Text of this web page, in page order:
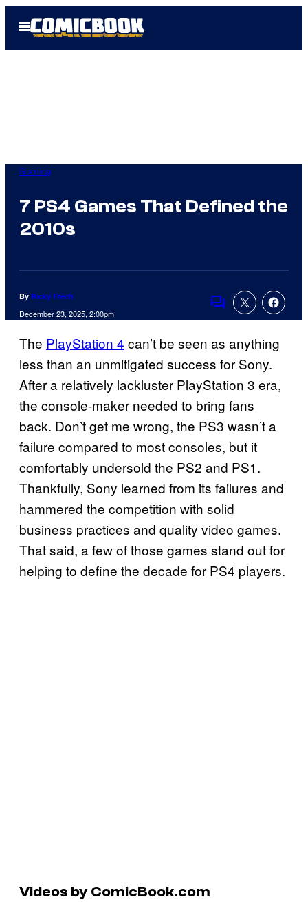
Open
Menu
Gaming
7 PS4 Games That Defined the
2010s
By Ricky Frech
December 23, 2025, 2:00pm
Comments
The PlayStation 4 can’t be seen as anything
less than an unmitigated success for Sony.
After a relatively lackluster PlayStation 3 era,
the console-maker needed to bring fans
back. Don’t get me wrong, the PS3 wasn’t a
failure compared to most consoles, but it
comfortably undersold the PS2 and PS1.
Thankfully, Sony learned from its failures and
hammered the competition with solid
business practices and quality video games.
That said, a few of those games stand out for
helping to define the decade for PS4 players.
Videos by ComicBook.com